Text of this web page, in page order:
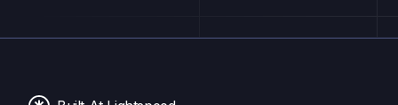
typing system can catch errors at compile-time,